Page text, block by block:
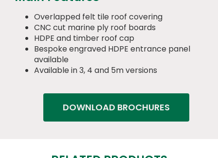
Overlapped felt tile roof covering
CNC cut marine ply roof boards
HDPE and timber roof cap
Bespoke engraved HDPE entrance panel
available
Available in 3, 4 and 5m versions
DOWNLOAD BROCHURES